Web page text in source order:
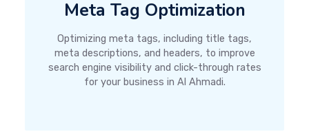
Meta Tag Optimization
Optimizing meta tags, including title tags,
meta descriptions, and headers, to improve
search engine visibility and click-through rates
for your business in Al Ahmadi.